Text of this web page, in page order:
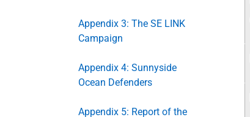
Appendix 3: The SE LINK
Campaign
Appendix 4: Sunnyside
Ocean Defenders
Appendix 5: Report of the